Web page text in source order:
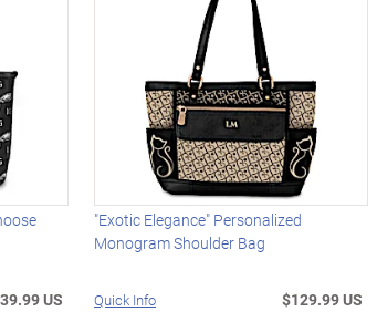
US
"Exotic Elegance" Personalized
Monogram Shoulder Bag
Quick Info $129.99 US